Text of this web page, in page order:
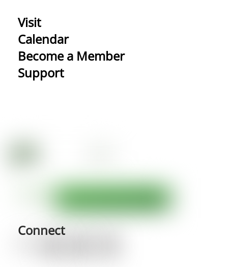
Visit
Calendar
Become a Member
Support
Connect